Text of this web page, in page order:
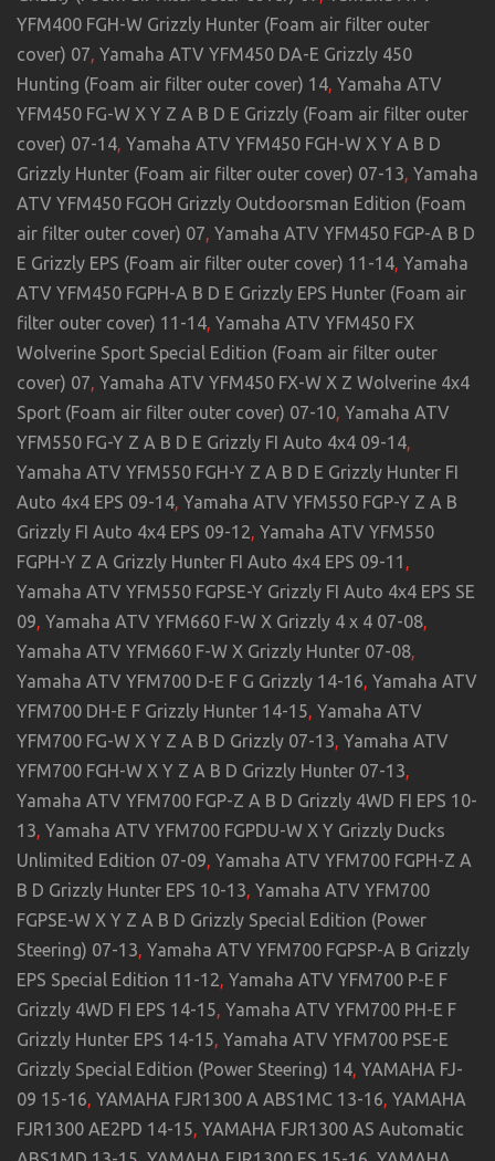
YFM400 FGH-W Grizzly Hunter (Foam air filter outer
cover) 07, Yamaha ATV YFM450 DA-E Grizzly 450
Hunting (Foam air filter outer cover) 14, Yamaha ATV
YFM450 FG-W X Y Z A B D E Grizzly (Foam air filter outer
cover) 07-14, Yamaha ATV YFM450 FGH-W X Y A B D
Grizzly Hunter (Foam air filter outer cover) 07-13, Yamaha
ATV YFM450 FGOH Grizzly Outdoorsman Edition (Foam
air filter outer cover) 07, Yamaha ATV YFM450 FGP-A B D
E Grizzly EPS (Foam air filter outer cover) 11-14, Yamaha
ATV YFM450 FGPH-A B D E Grizzly EPS Hunter (Foam air
filter outer cover) 11-14, Yamaha ATV YFM450 FX
Wolverine Sport Special Edition (Foam air filter outer
cover) 07, Yamaha ATV YFM450 FX-W X Z Wolverine 4x4
Sport (Foam air filter outer cover) 07-10, Yamaha ATV
YFM550 FG-Y Z A B D E Grizzly FI Auto 4x4 09-14,
Yamaha ATV YFM550 FGH-Y Z A B D E Grizzly Hunter FI
Auto 4x4 EPS 09-14, Yamaha ATV YFM550 FGP-Y Z A B
Grizzly FI Auto 4x4 EPS 09-12, Yamaha ATV YFM550
FGPH-Y Z A Grizzly Hunter FI Auto 4x4 EPS 09-11 ,
Yamaha ATV YFM550 FGPSE-Y Grizzly FI Auto 4x4 EPS SE
09, Yamaha ATV YFM660 F-W X Grizzly 4 x 4 07-08,
Yamaha ATV YFM660 F-W X Grizzly Hunter 07-08,
Yamaha ATV YFM700 D-E F G Grizzly 14-16, Yamaha ATV
YFM700 DH-E F Grizzly Hunter 14-15, Yamaha ATV
YFM700 FG-W X Y Z A B D Grizzly 07-13, Yamaha ATV
YFM700 FGH-W X Y Z A B D Grizzly Hunter 07-13,
Yamaha ATV YFM700 FGP-Z A B D Grizzly 4WD FI EPS 10-
13, Yamaha ATV YFM700 FGPDU-W X Y Grizzly Ducks
Unlimited Edition 07-09, Yamaha ATV YFM700 FGPH-Z A
B D Grizzly Hunter EPS 10-13, Yamaha ATV YFM700
FGPSE-W X Y Z A B D Grizzly Special Edition (Power
Steering) 07-13, Yamaha ATV YFM700 FGPSP-A B Grizzly
EPS Special Edition 11-12, Yamaha ATV YFM700 P-E F
Grizzly 4WD FI EPS 14-15, Yamaha ATV YFM700 PH-E F
Grizzly Hunter EPS 14-15, Yamaha ATV YFM700 PSE-E
Grizzly Special Edition (Power Steering) 14, YAMAHA FJ-
09 15-16, YAMAHA FJR1300 A ABS1MC 13-16, YAMAHA
FJR1300 AE2PD 14-15, YAMAHA FJR1300 AS Automatic